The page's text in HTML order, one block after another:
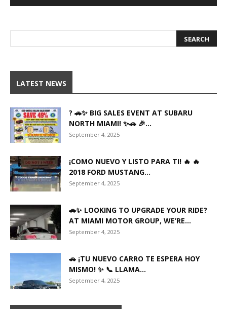
LATEST NEWS
? 🚗✨ BIG SALES EVENT AT SUBARU
NORTH MIAMI! ✨🚗 🎉...
September 4, 2025
¡COMO NUEVO Y LISTO PARA TI! 🔥 🔥
2018 FORD MUSTANG...
September 4, 2025
🚗✨ LOOKING TO UPGRADE YOUR RIDE?
AT MIAMI MOTOR GROUP, WE’RE...
September 4, 2025
🚗 ¡TU NUEVO CARRO TE ESPERA HOY
MISMO! ✨ 📞 LLAMA...
September 4, 2025